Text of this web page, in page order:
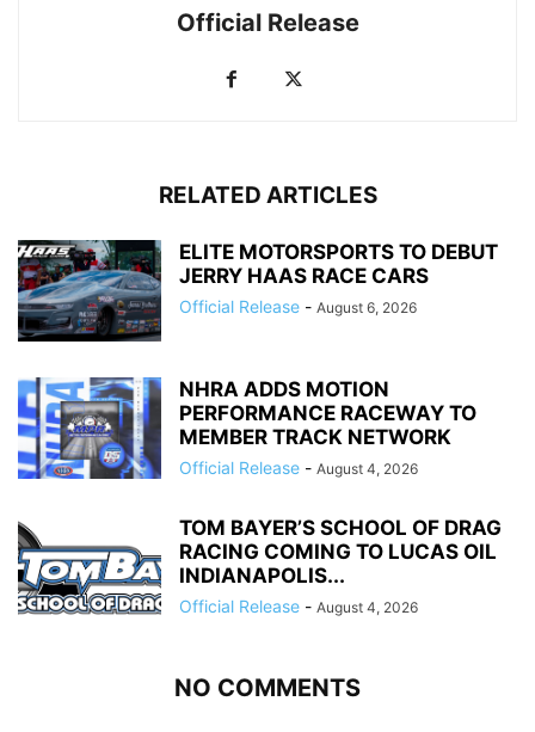
Official Release
RELATED ARTICLES
ELITE MOTORSPORTS TO DEBUT
JERRY HAAS RACE CARS
Official Release - August 6, 2026
NHRA ADDS MOTION
PERFORMANCE RACEWAY TO
MEMBER TRACK NETWORK
Official Release - August 4, 2026
TOM BAYER’S SCHOOL OF DRAG
RACING COMING TO LUCAS OIL
INDIANAPOLIS...
Official Release - August 4, 2026
NO COMMENTS